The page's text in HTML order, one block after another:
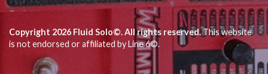
Copyright 2026 Fluid Solo©. All rights reserved.This website
is not endorsed or affiliated by Line 6©.